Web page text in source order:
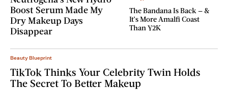
Boost Serum Made My
Dry Makeup Days
Disappear
The Bandana Is Back — &
It’s More Amalfi Coast
Than Y2K
Beauty Blueprint
TikTok Thinks Your Celebrity Twin Holds
The Secret To Better Makeup